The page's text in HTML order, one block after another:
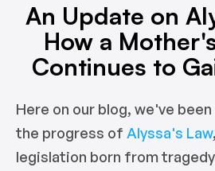
An Update on
How a
Continues to
Here on our blog, we've
the progress of Alyssa's Law
legislation born from